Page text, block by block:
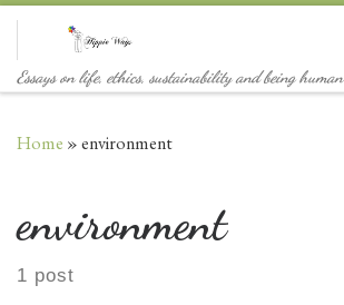
Skip to content
Essays on life, ethics, sustainability and being human
Home »environment
environment
1 post